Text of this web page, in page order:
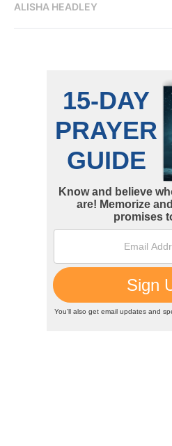
ALISHA HEADLEY